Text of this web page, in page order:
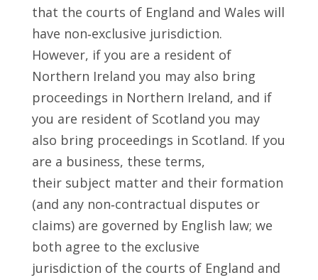
that the courts of England and Wales will
have non‑exclusive jurisdiction.
However, if you are a resident of
Northern Ireland you may also bring
proceedings in Northern Ireland, and if
you are resident of Scotland you may
also bring proceedings in Scotland. If you
are a business, these terms,
their subject matter and their formation
(and any non‑contractual disputes or
claims) are governed by English law; we
both agree to the exclusive
jurisdiction of the courts of England and